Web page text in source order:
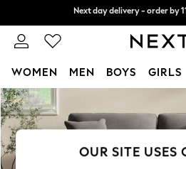
Skip to Main Content
Split the cost with pay in 3.
Next day delivery - order by
WOMEN MEN BOYS GIRLS
For You
WOMEN
New In & Trending
New: This Week
OUR SITE USES